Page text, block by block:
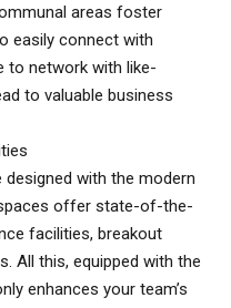
areas foster
easily connect with
to network with like-
to valuable business
designed with the modern
offer state-of-the-
facilities, breakout
All this, equipped with the
enhances your team’s